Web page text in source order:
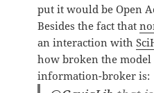
put it would be Open
Besides the fact that
an interaction with
how broken the
information-broker is: